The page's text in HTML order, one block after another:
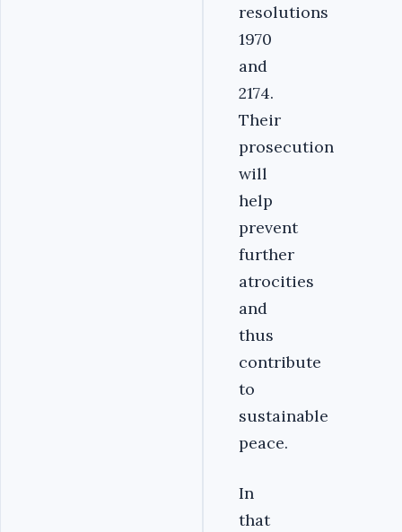
resolutions
1970
and
2174.
Their
prosecution
will
help
prevent
further
atrocities
and
thus
contribute
to
sustainable
peace.
In
that